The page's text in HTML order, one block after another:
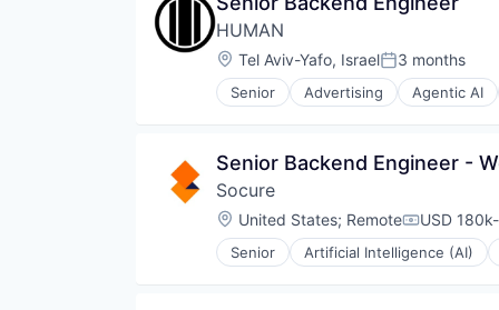
Predictive Analytics
SaaS
Security
HUMAN
Location:
Tel Aviv-Yafo, IsraelPosted:
3 months
Senior Advertising Agentic AI
Cyber Security
Enterprise Security
Enterprise Software
Financial Services
Fraud Detection
Internet
Senior Backend Engineer -
Socure
Location:
United States; Remote USD
Senior Artificial Intelligence (AI)
Identity Management